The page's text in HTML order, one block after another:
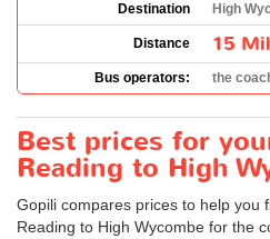
Destination
High
Distance 15
Bus operators: the
Best prices for
Reading to High
Gopili compares prices to help you
Reading to High Wycombe for the